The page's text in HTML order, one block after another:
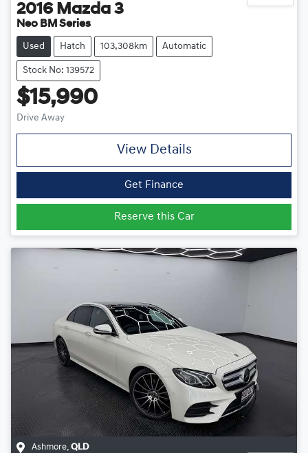
2016 Mazda 3
Neo BM Series
Used Hatch 103,308km Automatic
Stock No: 139572
$15,990
Drive Away
View Details
Get Finance
Reserve this Car
Ashmore, QLD